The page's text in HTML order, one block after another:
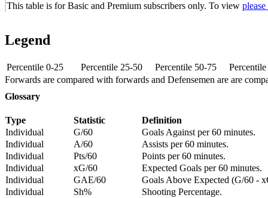
This table is for Basic and Premium subscribers only. To view
Legend
Percentile 0-25 Percentile 25-50 Percentile 50-75
Forwards are compared with forwards and Defensemen are are
Glossary
Type Statistic
Definition
Individual
G/60
Goals Against per 60 minutes.
Individual
A/60
Assists per 60 minutes.
Individual
Pts/60
Points per 60 minutes.
Individual
xG/60
Expected Goals per 60 minutes.
Individual
GAE/60
Goals Above Expected (G/60 -
Individual
Sh%
Shooting Percentage.